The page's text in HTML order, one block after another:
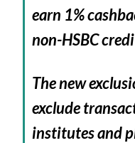
earn 1%
non-HSBC
The new
exclude
institutes and